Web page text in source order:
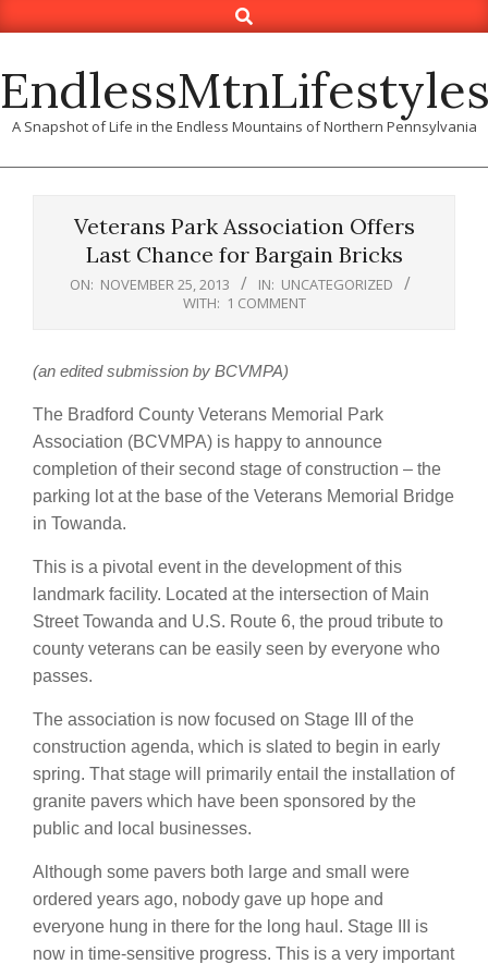
to
Search
A Snapshot of Life in the Endless Mountains of Northern Pennsylvania
Veterans Park Association Offers
Last Chance for Bargain Bricks
ON: NOVEMBER 25, 2013 IN: UNCATEGORIZED
WITH: 1 COMMENT
(an edited submission by BCVMPA)
The Bradford County Veterans Memorial Park
Association (BCVMPA) is happy to announce
completion of their second stage of construction – the
parking lot at the base of the Veterans Memorial Bridge
in Towanda.
This is a pivotal event in the development of this
landmark facility. Located at the intersection of Main
Street Towanda and U.S. Route 6, the proud tribute to
county veterans can be easily seen by everyone who
passes.
The association is now focused on Stage III of the
construction agenda, which is slated to begin in early
spring. That stage will primarily entail the installation of
granite pavers which have been sponsored by the
public and local businesses.
Although some pavers both large and small were
ordered years ago, nobody gave up hope and
everyone hung in there for the long haul. Stage III is
now in time-sensitive progress. This is a very important